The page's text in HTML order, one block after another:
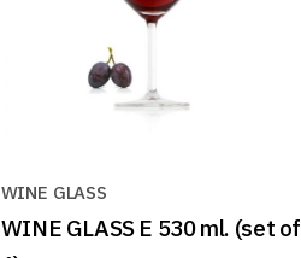
WINE GLASS
WINE GLASS E 530 ml. (set of